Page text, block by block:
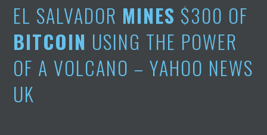
EL SALVADOR MINES $300 OF
BITCOIN USING THE POWER
OF A VOLCANO – YAHOO NEWS
UK